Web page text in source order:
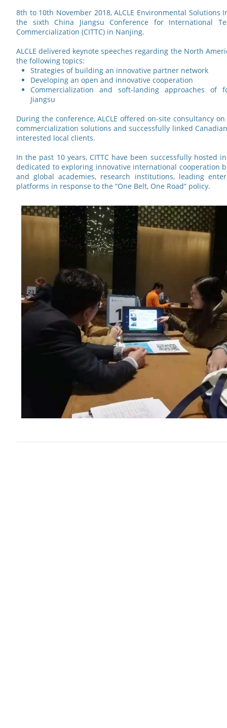
8th to 10th November 2018, ALCLE Environmental Solutions
the sixth China Jiangsu Conference for International
Commercialization (CITTC) in Nanjing.
ALCLE delivered keynote speeches regarding the North
the following topics:
Strategies of building an innovative partner network
Developing an open and innovative cooperation
Commercialization and soft-landing approaches of
Jiangsu
During the conference, ALCLE offered on-site consultancy
commercialization solutions and successfully linked
interested local clients.
In the past 10 years, CITTC have been successfully hosted
dedicated to exploring innovative international cooperation
and global academies, research institutions, leading
platforms in response to the “One Belt, One Road” policy.